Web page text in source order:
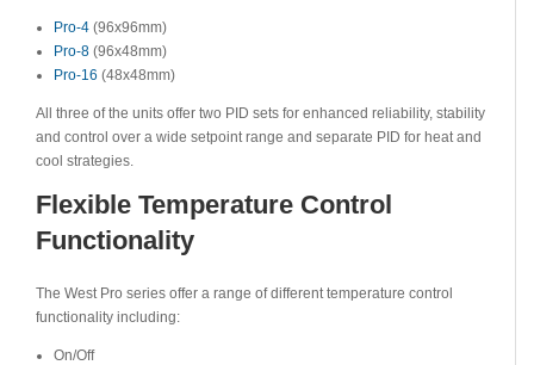
Pro-4 (96x96mm)
Pro-8 (96x48mm)
Pro-16 (48x48mm)
All three of the units offer two PID sets for enhanced reliability, stability
and control over a wide setpoint range and separate PID for heat and
cool strategies.
Flexible Temperature Control
Functionality
The West Pro series offer a range of different temperature control
functionality including:
On/Off